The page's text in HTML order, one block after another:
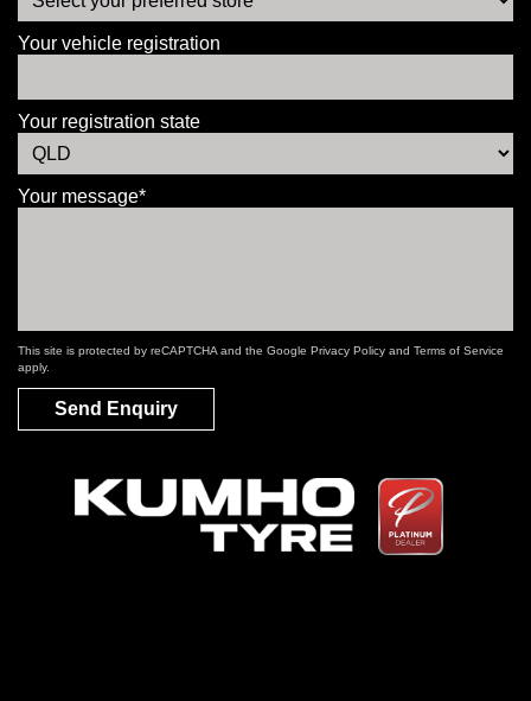
Your vehicle registration
Your registration state
Your message*
This site is protected by reCAPTCHA and the Google Privacy Policy and Terms of Service
apply.
Send Enquiry